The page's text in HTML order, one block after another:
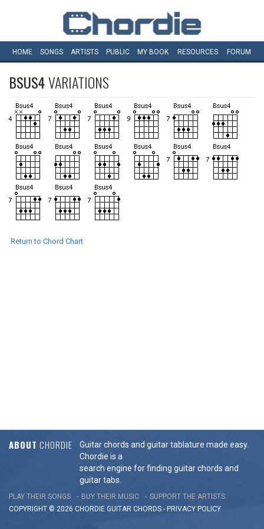
HOME SONGS ARTISTS PUBLIC MY BOOK RESOURCES FORUM
BSUS4VARIATIONS
Return to Chord Chart
ABOUT CHORDIE
Guitar chords and guitar tablature made easy.
Chordie is a
search engine for finding guitar chords and
guitar tabs.
PLAY THEIR SONGS BUY THEIR MUSIC
SUPPORT THE ARTISTS
COPYRIGHT © 2026 CHORDIE GUITAR CHORDS - PRIVACY POLICY